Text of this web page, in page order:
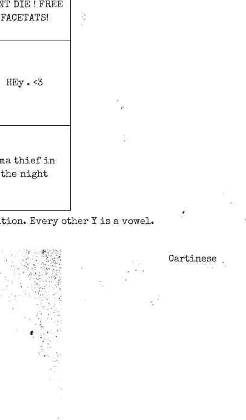
DIE ! FREE
FACETATS!
HEy . <3
thief in
the night
Every other Y is a vowel.
Cartinese